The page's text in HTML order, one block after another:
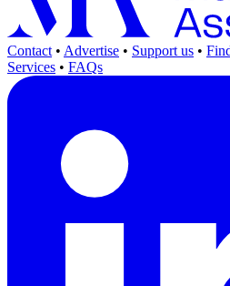
Contact • Advertise • Support us •
Services • FAQs